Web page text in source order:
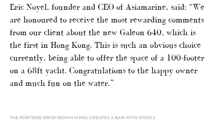
Eric Noyel, founder and CEO of Asiamarine, said: “We
are honoured to receive the most rewarding comments
from our client about the new Galeon 640, which is
the first in Hong Kong. This is such an obvious choice
currently, being able to offer the space of a 100-footer
on a 68ft yacht. Congratulations to the happy owner
and much fun on the water.”
THE PORTSIDE DROP-DOWN WING CREATES A BAR WITH STOOLS